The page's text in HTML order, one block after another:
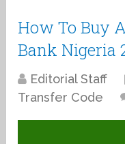
How To Buy
Bank Nigeria
Editorial Staff
Transfer Code